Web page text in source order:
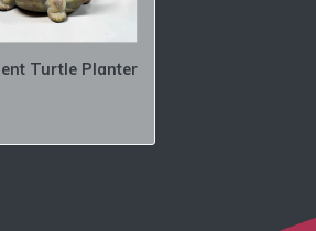
Turtle Planter